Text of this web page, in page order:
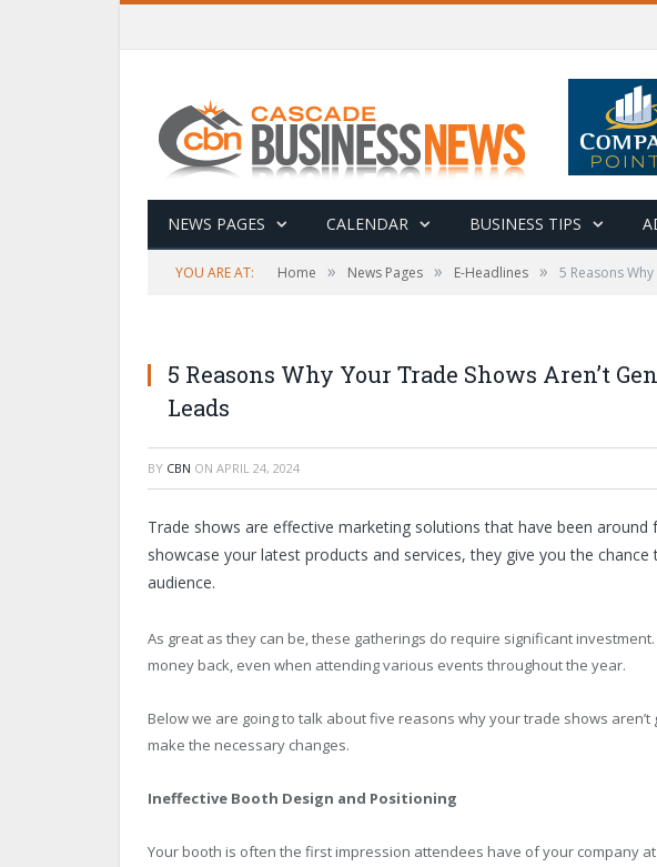
NEWS PAGES CALENDAR BUSINESS TIPS
YOU ARE AT: Home » News Pages » E-Headlines » 5 Reasons
5 Reasons Why Your Trade Shows Aren’t
Leads
BY CBN ON APRIL 24, 2024
Trade shows are effective marketing solutions that have been around
showcase your latest products and services, they give you the
audience.
As great as they can be, these gatherings do require significant
money back, even when attending various events throughout the year.
Below we are going to talk about five reasons why your trade shows
make the necessary changes.
Ineffective Booth Design and Positioning
Your booth is often the first impression attendees have of your company at